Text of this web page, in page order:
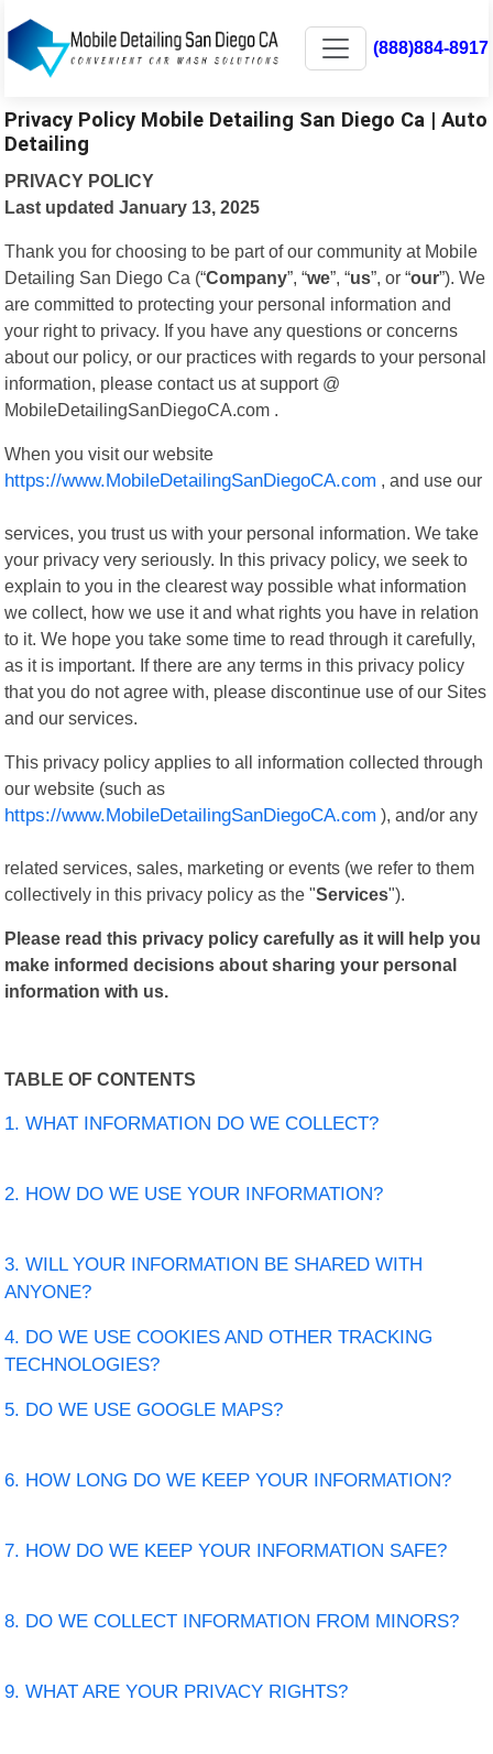
(888)884-8917
Privacy Policy Mobile Detailing San Diego Ca | Auto
Detailing
PRIVACY POLICY
Last updated January 13, 2025
Thank you for choosing to be part of our community at Mobile
Detailing San Diego Ca (“Company”, “we”, “us”, or “our”). We
are committed to protecting your personal information and
your right to privacy. If you have any questions or concerns
about our policy, or our practices with regards to your personal
information, please contact us at support @
MobileDetailingSanDiegoCA.com .
When you visit our website
https://www.MobileDetailingSanDiegoCA.com , and use our
services, you trust us with your personal information. We take
your privacy very seriously. In this privacy policy, we seek to
explain to you in the clearest way possible what information
we collect, how we use it and what rights you have in relation
to it. We hope you take some time to read through it carefully,
as it is important. If there are any terms in this privacy policy
that you do not agree with, please discontinue use of our Sites
and our services.
This privacy policy applies to all information collected through
our website (such as
https://www.MobileDetailingSanDiegoCA.com ), and/or any
related services, sales, marketing or events (we refer to them
collectively in this privacy policy as the "Services").
Please read this privacy policy carefully as it will help you
make informed decisions about sharing your personal
information with us.
TABLE OF CONTENTS
1. WHAT INFORMATION DO WE COLLECT?
2. HOW DO WE USE YOUR INFORMATION?
3. WILL YOUR INFORMATION BE SHARED WITH
ANYONE?
4. DO WE USE COOKIES AND OTHER TRACKING
TECHNOLOGIES?
5. DO WE USE GOOGLE MAPS?
6. HOW LONG DO WE KEEP YOUR INFORMATION?
7. HOW DO WE KEEP YOUR INFORMATION SAFE?
8. DO WE COLLECT INFORMATION FROM MINORS?
9. WHAT ARE YOUR PRIVACY RIGHTS?